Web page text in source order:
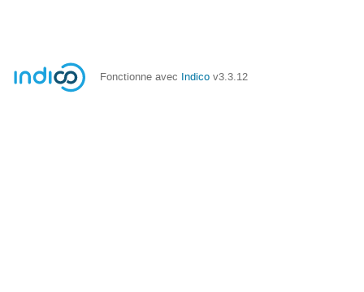
Fonctionne avec Indico v3.3.12